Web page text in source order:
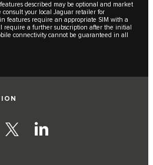
described may be optional and market
your local Jaguar retailer for
features require an appropriate SIM with a
require a further subscription after the initial
connectivity cannot be guaranteed in all